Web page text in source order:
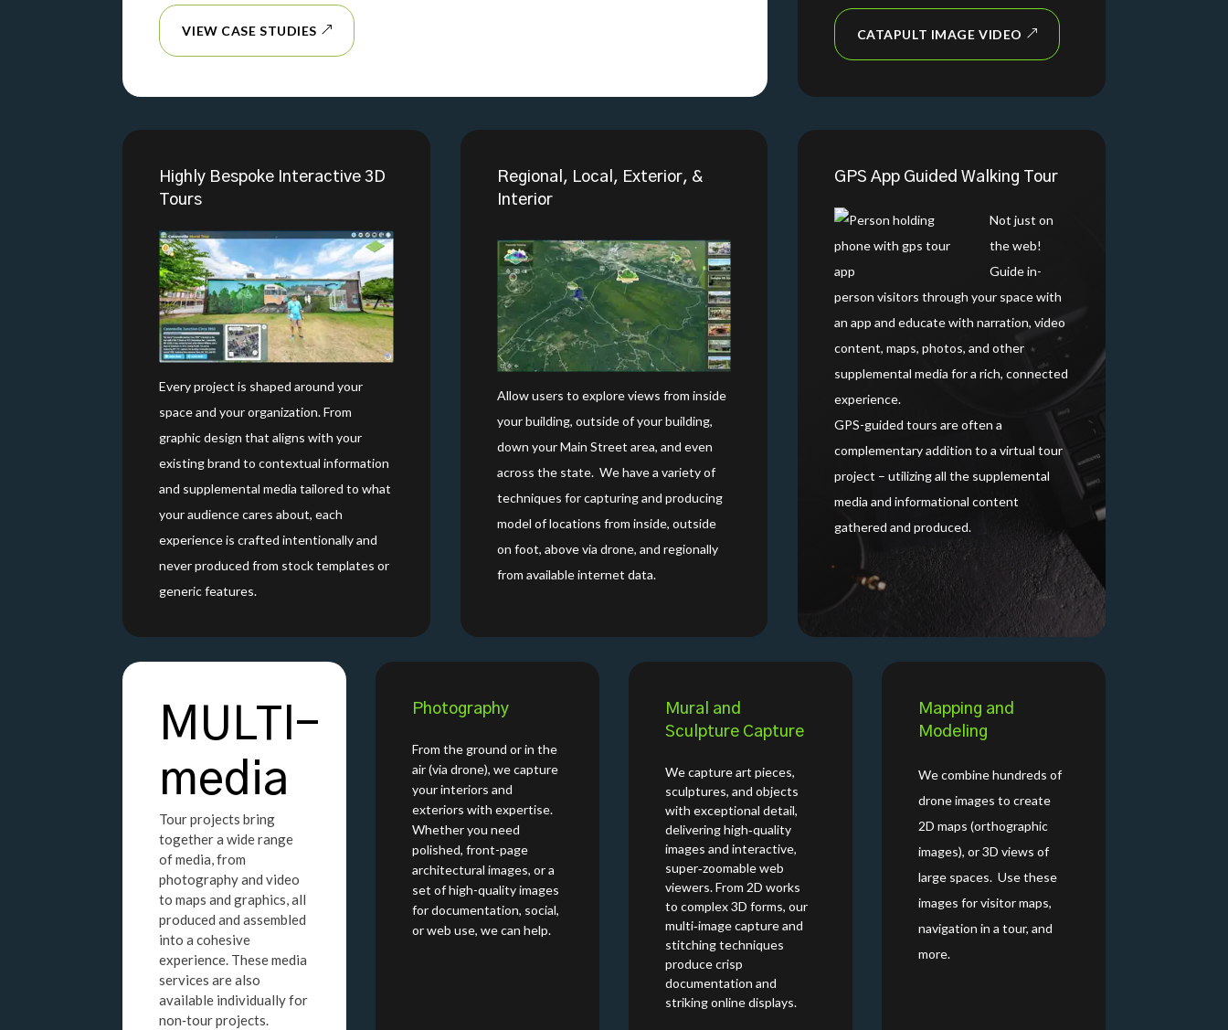
VIEW CASE STUDIES CATAPULT IMAGE VIDEO
Highly Bespoke Interactive 3D
Tours
Every project is shaped around your
space and your organization. From
graphic design that aligns with your
existing brand to contextual information
and supplemental media tailored to what
your audience cares about, each
experience is crafted intentionally and
never produced from stock templates or
generic features.
Regional, Local, Exterior, &
Interior
Allow users to explore views from inside
your building, outside of your building,
down your Main Street area, and even
across the state. We have a variety of
techniques for capturing and producing
model of locations from inside, outside
on foot, above via drone, and regionally
from available internet data.
GPS App Guided Walking Tour
Not just on
the web!
Guide in-
person visitors through your space with
an app and educate with narration, video
content, maps, photos, and other
supplemental media for a rich, connected
experience.
GPS-guided tours are often a
complementary addition to a virtual tour
project – utilizing all the supplemental
media and informational content
gathered and produced.
MULTI-
media
Tour projects bring
together a wide range
of media, from
photography and video
to maps and graphics, all
produced and assembled
into a cohesive
experience. These media
services are also
available individually for
non‑tour projects.
Photography
From the ground or in the
air (via drone), we capture
your interiors and
exteriors with expertise.
Whether you need
polished, front-page
architectural images, or a
set of high-quality images
for documentation, social,
or web use, we can help.
Mural and
Sculpture Capture
We capture art pieces,
sculptures, and objects
with exceptional detail,
delivering high‑quality
images and interactive,
super‑zoomable web
viewers. From 2D works
to complex 3D forms, our
multi‑image capture and
stitching techniques
produce crisp
documentation and
striking online displays.
Mapping and
Modeling
We combine hundreds of
drone images to create
2D maps (orthographic
images), or 3D views of
large spaces. Use these
images for visitor maps,
navigation in a tour, and
more.